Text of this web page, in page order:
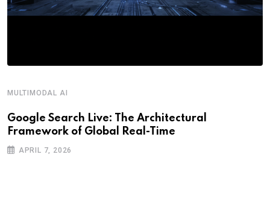
MULTIMODAL AI
Google Search Live: The Architectural
Framework of Global Real-Time
APRIL 7, 2026